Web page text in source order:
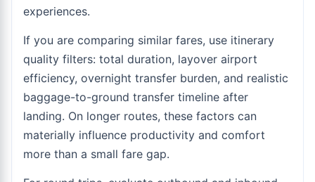
experiences.
If you are comparing similar fares, use itinerary
quality filters: total duration, layover airport
efficiency, overnight transfer burden, and realistic
baggage-to-ground transfer timeline after
landing. On longer routes, these factors can
materially influence productivity and comfort
more than a small fare gap.